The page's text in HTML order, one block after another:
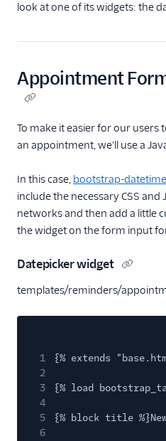
look at one of its widgets: the
Appointment
To make it easier for our users
an appointment, we'll use a
In this case, bootstrap-
include the necessary CSS
networks and then add a little
the widget on the form input
Datepicker widget
templates/reminders/
1
{% extends
2
3
{% load
4
5
{% block title
6